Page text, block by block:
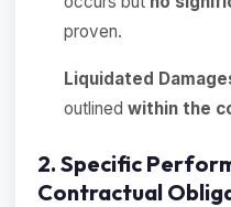
proven.
Liquidated
outlined within the
2. Specific
Contractual